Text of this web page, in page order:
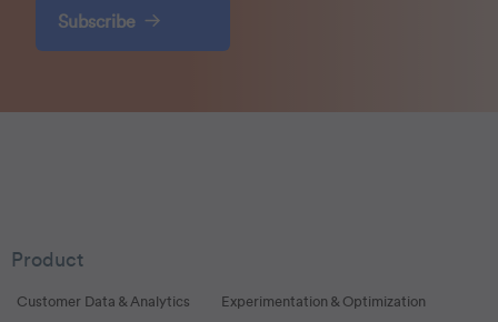
Subscribe
Product
Customer Data & Analytics Experimentation & Optimization